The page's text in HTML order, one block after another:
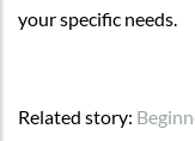
your specific needs.
Related story: